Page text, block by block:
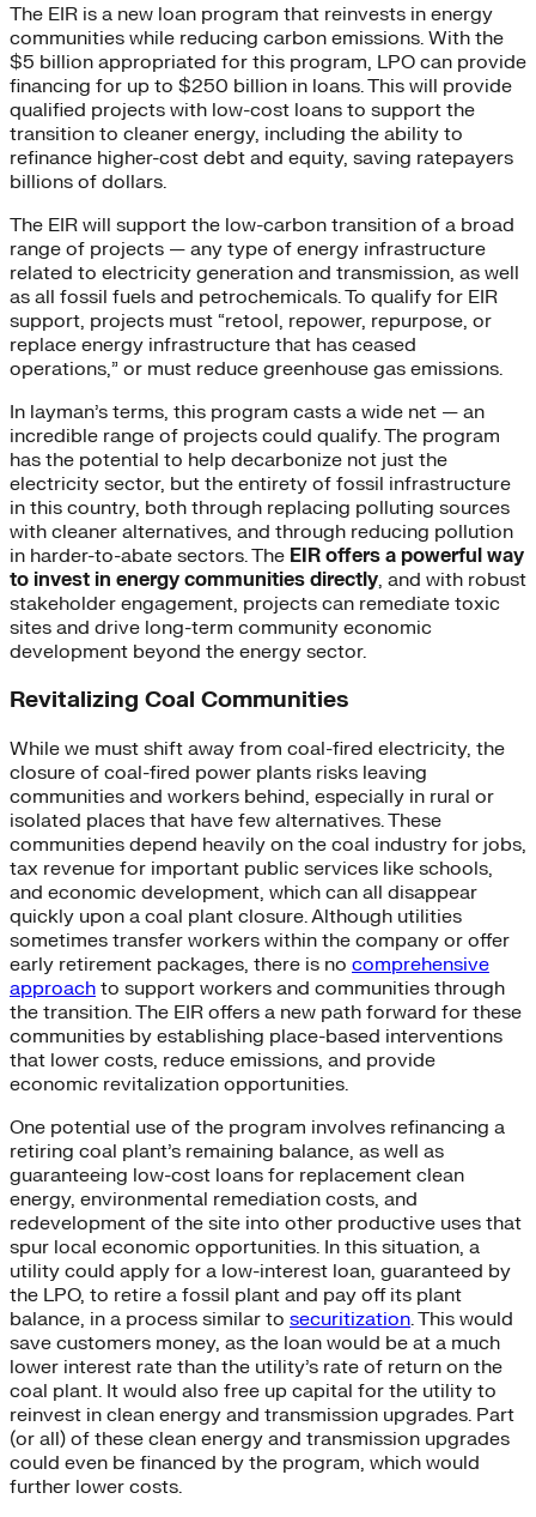
The EIR is a new loan program that reinvests in energy
communities while reducing carbon emissions. With the
$5 billion appropriated for this program, LPO can provide
financing for up to $250 billion in loans. This will provide
qualified projects with low-cost loans to support the
transition to cleaner energy, including the ability to
refinance higher-cost debt and equity, saving ratepayers
billions of dollars.
The EIR will support the low-carbon transition of a broad
range of projects — any type of energy infrastructure
related to electricity generation and transmission, as well
as all fossil fuels and petrochemicals. To qualify for EIR
support, projects must “retool, repower, repurpose, or
replace energy infrastructure that has ceased
operations,” or must reduce greenhouse gas emissions.
In layman’s terms, this program casts a wide net — an
incredible range of projects could qualify. The program
has the potential to help decarbonize not just the
electricity sector, but the entirety of fossil infrastructure
in this country, both through replacing polluting sources
with cleaner alternatives, and through reducing pollution
in harder-to-abate sectors. The EIR offers a powerful way
to invest in energy communities directly, and with robust
stakeholder engagement, projects can remediate toxic
sites and drive long-term community economic
development beyond the energy sector.
Revitalizing Coal Communities
While we must shift away from coal-fired electricity, the
closure of coal-fired power plants risks leaving
communities and workers behind, especially in rural or
isolated places that have few alternatives. These
communities depend heavily on the coal industry for jobs,
tax revenue for important public services like schools,
and economic development, which can all disappear
quickly upon a coal plant closure. Although utilities
sometimes transfer workers within the company or offer
early retirement packages, there is no comprehensive
approach to support workers and communities through
the transition. The EIR offers a new path forward for these
communities by establishing place-based interventions
that lower costs, reduce emissions, and provide
economic revitalization opportunities.
One potential use of the program involves refinancing a
retiring coal plant’s remaining balance, as well as
guaranteeing low-cost loans for replacement clean
energy, environmental remediation costs, and
redevelopment of the site into other productive uses that
spur local economic opportunities. In this situation, a
utility could apply for a low-interest loan, guaranteed by
the LPO, to retire a fossil plant and pay off its plant
balance, in a process similar to securitization. This would
save customers money, as the loan would be at a much
lower interest rate than the utility’s rate of return on the
coal plant. It would also free up capital for the utility to
reinvest in clean energy and transmission upgrades. Part
(or all) of these clean energy and transmission upgrades
could even be financed by the program, which would
further lower costs.